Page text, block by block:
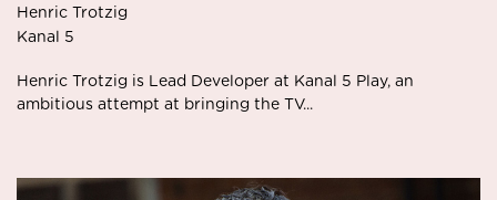
Henric Trotzig
Kanal 5
Henric Trotzig is Lead Developer at Kanal 5 Play, an
ambitious attempt at bringing the TV...